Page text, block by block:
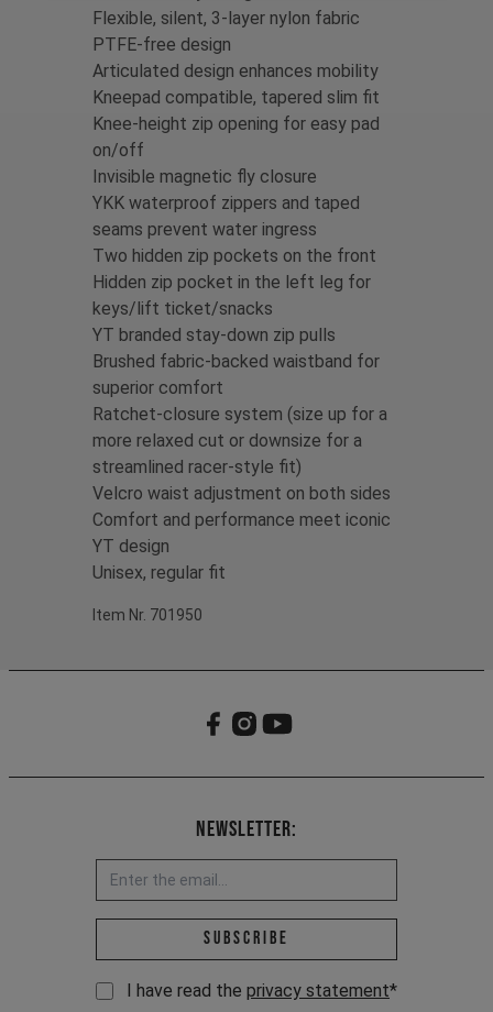
Flexible, silent, 3-layer nylon fabric
PTFE-free design
Articulated design enhances mobility
Kneepad compatible, tapered slim fit
Knee-height zip opening for easy pad
on/off
Invisible magnetic fly closure
YKK waterproof zippers and taped
seams prevent water ingress
Two hidden zip pockets on the front
Hidden zip pocket in the left leg for
keys/lift ticket/snacks
YT branded stay-down zip pulls
Brushed fabric-backed waistband for
superior comfort
Ratchet-closure system (size up for a
more relaxed cut or downsize for a
streamlined racer-style fit)
Velcro waist adjustment on both sides
Comfort and performance meet iconic
YT design
Unisex, regular fit
Item Nr. 701950
Newsletter:
Email address *
Subscribe
I have read the privacy statement*